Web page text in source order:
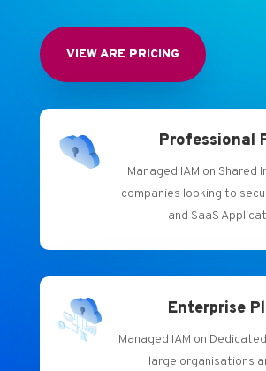
VIEW ARE PRICING
Professional
Managed IAM on Shared
companies looking to
and SaaS
Enterprise
Managed IAM on
large organisations